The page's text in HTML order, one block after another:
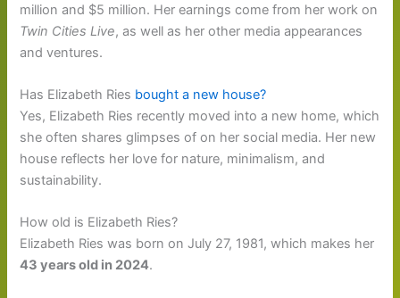
million and $5 million. Her earnings come from her work on
Twin Cities Live, as well as her other media appearances
and ventures.
Has Elizabeth Ries bought a new house?
Yes, Elizabeth Ries recently moved into a new home, which
she often shares glimpses of on her social media. Her new
house reflects her love for nature, minimalism, and
sustainability.
How old is Elizabeth Ries?
Elizabeth Ries was born on July 27, 1981, which makes her
43 years old in 2024.